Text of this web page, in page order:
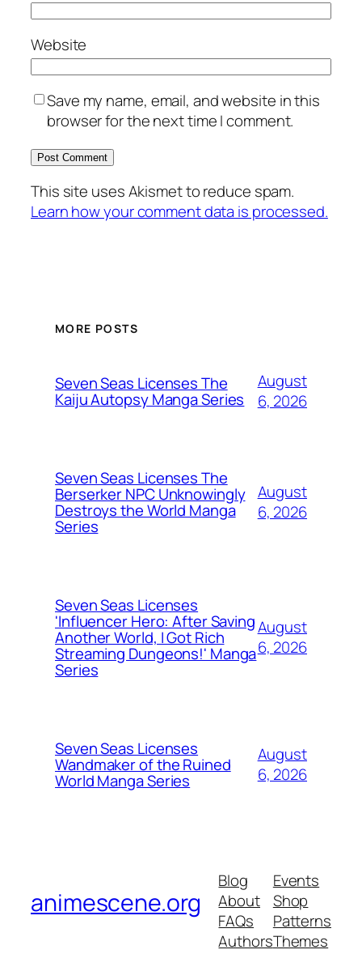
Website
Save my name, email, and website in this
browser for the next time I comment.
This site uses Akismet to reduce spam.
Learn how your comment data is processed.
MORE POSTS
Seven Seas Licenses The
Kaiju Autopsy Manga Series
August
6, 2026
Seven Seas Licenses The
Berserker NPC Unknowingly
Destroys the World Manga
Series
August
6, 2026
Seven Seas Licenses
'Influencer Hero: After Saving
Another World, I Got Rich
Streaming Dungeons!' Manga
Series
August
6, 2026
Seven Seas Licenses
Wandmaker of the Ruined
World Manga Series
August
6, 2026
animescene.org
Blog
About
FAQs
Authors
Events
Shop
Patterns
Themes